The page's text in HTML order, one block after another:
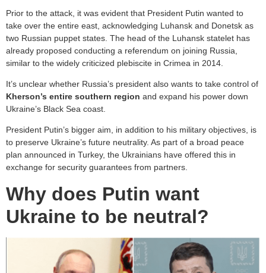
Prior to the attack, it was evident that President Putin wanted to
take over the entire east, acknowledging Luhansk and Donetsk as
two Russian puppet states. The head of the Luhansk statelet has
already proposed conducting a referendum on joining Russia,
similar to the widely criticized plebiscite in Crimea in 2014.
It’s unclear whether Russia’s president also wants to take control of
Kherson’s entire southern region and expand his power down
Ukraine’s Black Sea coast.
President Putin’s bigger aim, in addition to his military objectives, is
to preserve Ukraine’s future neutrality. As part of a broad peace
plan announced in Turkey, the Ukrainians have offered this in
exchange for security guarantees from partners.
Why does Putin want
Ukraine to be neutral?